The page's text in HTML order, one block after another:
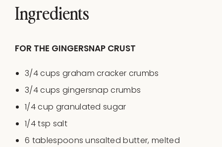
Ingredients
FOR THE GINGERSNAP CRUST
3/4cups graham cracker crumbs
3/4cups gingersnap crumbs
1/4cup granulated sugar
1/4 tsp salt
6 tablespoons unsalted butter, melted